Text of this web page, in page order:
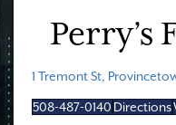
Perry’s
1 Tremont St,
508-487-0140 Directions